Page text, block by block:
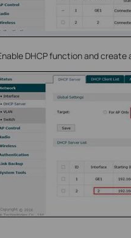
DHCP function and create